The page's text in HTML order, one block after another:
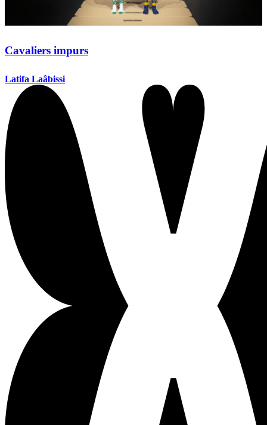
Cavaliers impurs
Latifa Laâbissi